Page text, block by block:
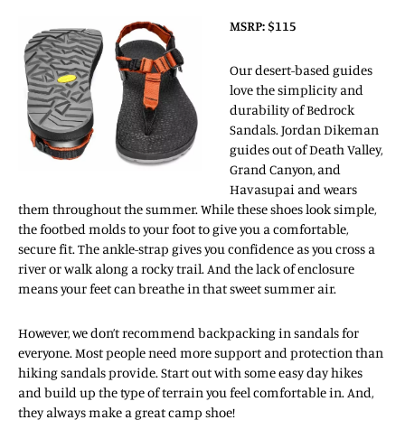
MSRP: $115
Our desert-based guides
love the simplicity and
durability of Bedrock
Sandals. Jordan Dikeman
guides out of Death Valley,
Grand Canyon, and
Havasupai and wears
them throughout the summer. While these shoes look simple,
the footbed molds to your foot to give you a comfortable,
secure fit. The ankle-strap gives you confidence as you cross a
river or walk along a rocky trail. And the lack of enclosure
means your feet can breathe in that sweet summer air.
However, we don’t recommend backpacking in sandals for
everyone. Most people need more support and protection than
hiking sandals provide. Start out with some easy day hikes
and build up the type of terrain you feel comfortable in. And,
they always make a great camp shoe!